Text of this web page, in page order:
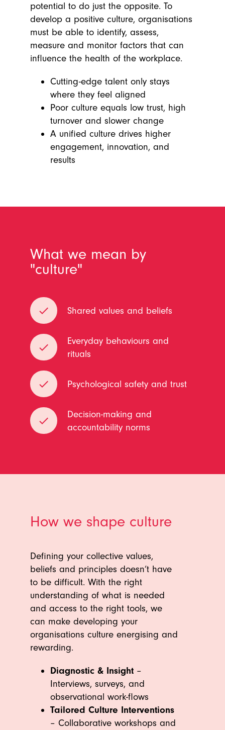
potential to do just the opposite. To
develop a positive culture, organisations
must be able to identify, assess,
measure and monitor factors that can
influence the health of the workplace.
Cutting-edge talent only stays
where they feel aligned
Poor culture equals low trust, high
turnover and slower change
A unified culture drives higher
engagement, innovation, and
results
What we mean by
"culture"
done Shared values and beliefs
done
Everyday behaviours and
rituals
done Psychological safety and trust
done
Decision-making and
accountability norms
How we shape culture
Defining your collective values,
beliefs and principles doesn’t have
to be difficult. With the right
understanding of what is needed
and access to the right tools, we
can make developing your
organisations culture energising and
rewarding.
Diagnostic & Insight –
Interviews, surveys, and
observational work-flows
Tailored Culture Interventions
– Collaborative workshops and